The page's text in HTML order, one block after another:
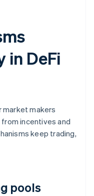
in DeFi
market makers
incentives and
keep trading,
pools